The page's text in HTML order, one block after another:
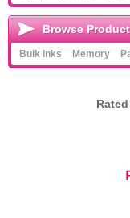
Browse
Bulk Inks Memory
Rated